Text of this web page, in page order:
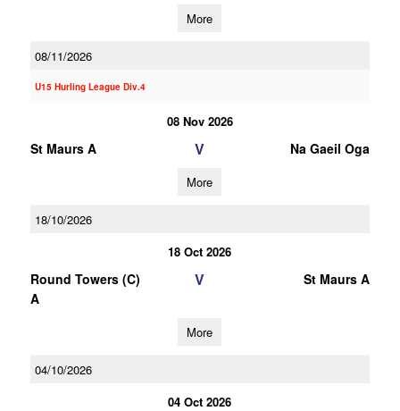
More
08/11/2026
U15 Hurling League Div.4
08 Nov 2026
St Maurs A V Na Gaeil Oga
More
18/10/2026
18 Oct 2026
Round Towers (C)
A
V St Maurs A
More
04/10/2026
04 Oct 2026